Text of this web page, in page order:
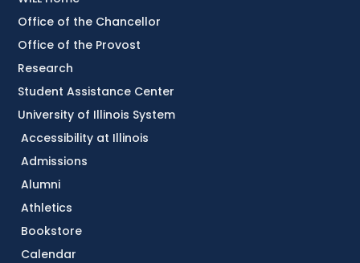
Accessibility at Illinois
Admissions
Alumni
Athletics
Bookstore
Calendar
Office of the Chancellor
Office of the Provost
Research
Student Assistance Center
University of Illinois System